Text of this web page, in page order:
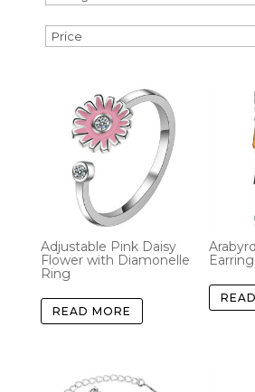
Adjustable Pink Daisy
Flower with Diamonelle
Ring
READ MORE